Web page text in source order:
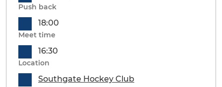
Push back
18:00
Meet time
16:30
Location
Southgate Hockey Club